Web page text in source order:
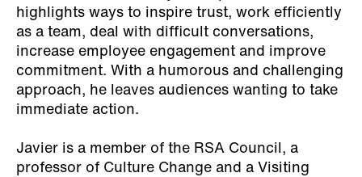
highlights ways to inspire trust, work efficiently
as a team, deal with difficult conversations,
increase employee engagement and improve
commitment. With a humorous and challenging
approach, he leaves audiences wanting to take
immediate action.
Javier is a member of the RSA Council, a
professor of Culture Change and a Visiting